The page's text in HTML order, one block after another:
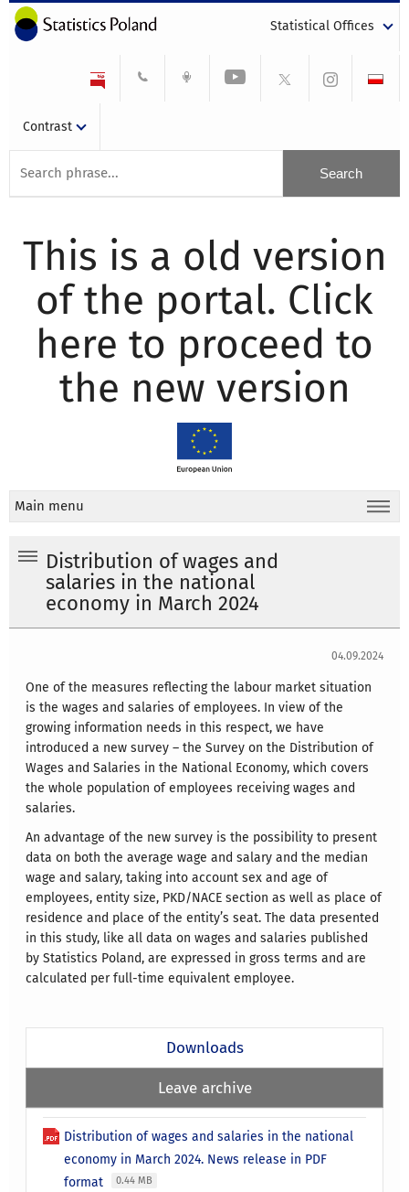
Statistical Offices
Contrast
This is a old version
of the portal. Click
here to proceed to
the new version
Main menu
Distribution of wages and
salaries in the national
economy in March 2024
04.09.2024
One of the measures reflecting the labour market situation
is the wages and salaries of employees. In view of the
growing information needs in this respect, we have
introduced a new survey – the Survey on the Distribution of
Wages and Salaries in the National Economy, which covers
the whole population of employees receiving wages and
salaries.
An advantage of the new survey is the possibility to present
data on both the average wage and salary and the median
wage and salary, taking into account sex and age of
employees, entity size, PKD/NACE section as well as place of
residence and place of the entity’s seat. The data presented
in this study, like all data on wages and salaries published
by Statistics Poland, are expressed in gross terms and are
calculated per full-time equivalent employee.
Downloads
Leave archive
Distribution of wages and salaries in the national
economy in March 2024. News release in PDF
format
0.44 MB